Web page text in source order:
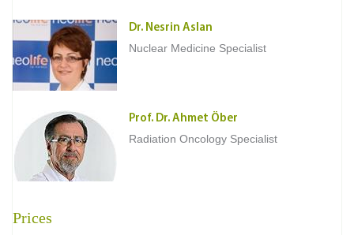
Dr. Nesrin Aslan
Nuclear Medicine Specialist
Prof. Dr. Ahmet Öber
Radiation Oncology Specialist
Prices